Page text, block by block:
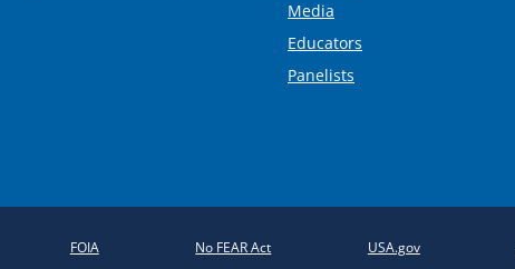
Media
Educators
Panelists
FOIA No FEAR Act USA.gov